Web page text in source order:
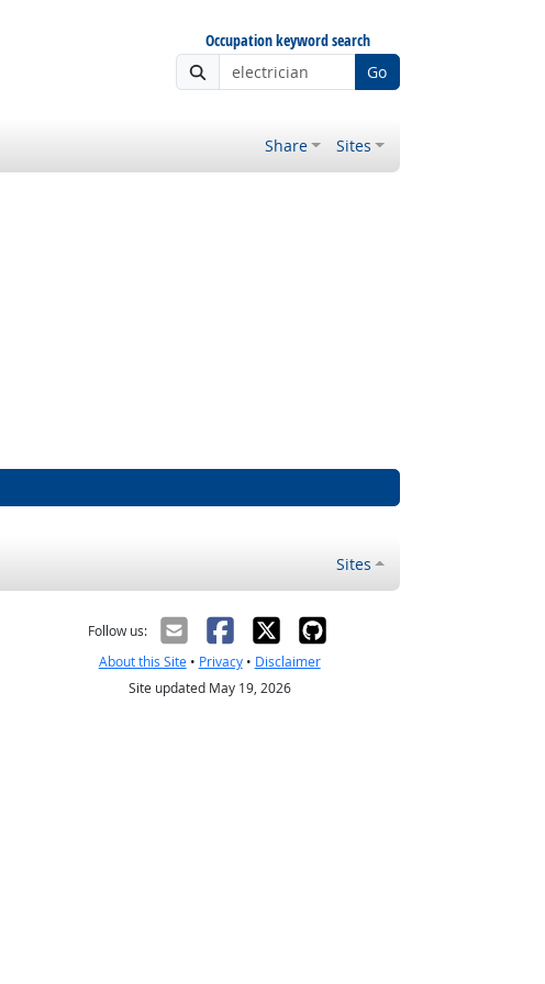
Occupation keyword search
Go
Share Sites
Sites
Follow us:
About this Site• Privacy• Disclaimer
Site updated May 19, 2026